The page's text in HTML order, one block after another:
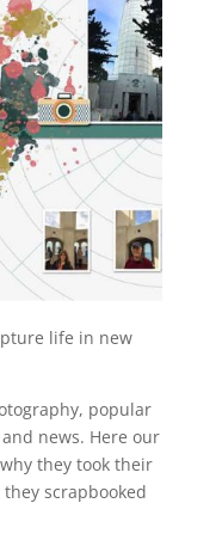
life in new
popular
news. Here our
they took their
scrapbooked